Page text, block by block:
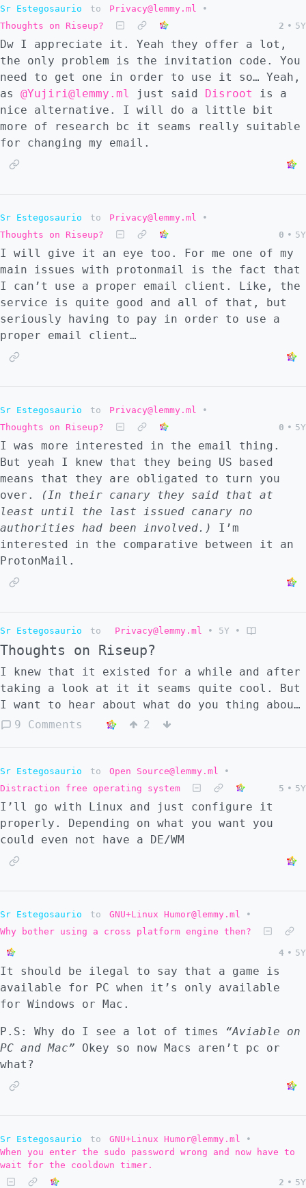
Sr Estegosaurio to Privacy@lemmy.ml
•
Thoughts on Riseup?
2 • 5Y
Dw I appreciate it. Yeah they offer a lot,
the only problem is the invitation code. You
need to get one in order to use it so… Yeah,
as @Yujiri@lemmy.ml just said Disroot
is a
nice alternative. I will do a little bit
more of research bc it seams really suitable
for changing my email.
Sr Estegosaurio to Privacy@lemmy.ml
•
Thoughts on Riseup?
0 • 5Y
I will give it an eye too. For me one of my
main issues with protonmail is the fact that
I can’t use a proper email client. Like, the
service is quite good and all of that, but
seriously having to pay in order to use a
proper email client…
Sr Estegosaurio to Privacy@lemmy.ml
•
Thoughts on Riseup?
0 • 5Y
I was more interested in the email thing.
But yeah I knew that they being US based
means that they are obligated to turn you
over.
(In their canary they said that at
least until the last issued canary no
authorities had been involved.)
I’m
interested in the comparative between it an
ProtonMail.
Sr Estegosaurio to Privacy@lemmy.ml • 5Y •
Thoughts on Riseup?
I knew that it existed for a while and after
taking a look at it it seams quite cool. But
I want to hear about what do you thing about
it.9 Comments 2
Sr Estegosaurio to Open Source@lemmy.ml
•
Distraction free operating system
5 • 5Y
I’ll go with Linux and just configure it
properly. Depending on what you want you
could even not have a DE/WM
Sr Estegosaurio to GNU+Linux Humor@lemmy.ml
•
Why bother using a cross platform engine then?
4 • 5Y
It should be ilegal to say that a game is
available for PC when it’s only available
for Windows or Mac.
P.S: Why do I see a lot of times
“Aviable on
PC and Mac” Okey so now Macs aren’t pc or
what?
Sr Estegosaurio to GNU+Linux Humor@lemmy.ml
•
When you enter the sudo password wrong and now have to
wait for the cooldown timer.
2 • 5Y